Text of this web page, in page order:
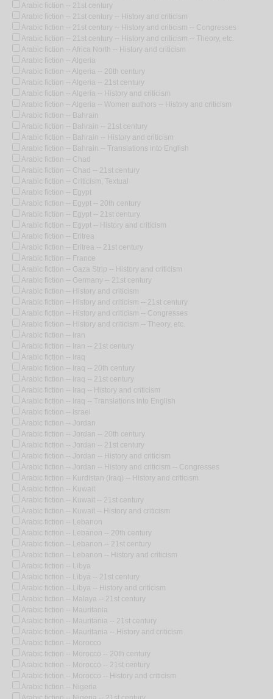
Arabic fiction -- 21st century
Arabic fiction -- 21st century -- History and criticism
Arabic fiction -- 21st century -- History and criticism -- Congresses
Arabic fiction -- 21st century -- History and criticism -- Theory, etc.
Arabic fiction -- Africa North -- History and criticism
Arabic fiction -- Algeria
Arabic fiction -- Algeria -- 20th century
Arabic fiction -- Algeria -- 21st century
Arabic fiction -- Algeria -- History and criticism
Arabic fiction -- Algeria -- Women authors -- History and criticism
Arabic fiction -- Bahrain
Arabic fiction -- Bahrain -- 21st century
Arabic fiction -- Bahrain -- History and criticism
Arabic fiction -- Bahrain -- Translations into English
Arabic fiction -- Chad
Arabic fiction -- Chad -- 21st century
Arabic fiction -- Criticism, Textual
Arabic fiction -- Egypt
Arabic fiction -- Egypt -- 20th century
Arabic fiction -- Egypt -- 21st century
Arabic fiction -- Egypt -- History and criticism
Arabic fiction -- Eritrea
Arabic fiction -- Eritrea -- 21st century
Arabic fiction -- France
Arabic fiction -- Gaza Strip -- History and criticism
Arabic fiction -- Germany -- 21st century
Arabic fiction -- History and criticism
Arabic fiction -- History and criticism -- 21st century
Arabic fiction -- History and criticism -- Congresses
Arabic fiction -- History and criticism -- Theory, etc.
Arabic fiction -- Iran
Arabic fiction -- Iran -- 21st century
Arabic fiction -- Iraq
Arabic fiction -- Iraq -- 20th century
Arabic fiction -- Iraq -- 21st century
Arabic fiction -- Iraq -- History and criticism
Arabic fiction -- Iraq -- Translations into English
Arabic fiction -- Israel
Arabic fiction -- Jordan
Arabic fiction -- Jordan -- 20th century
Arabic fiction -- Jordan -- 21st century
Arabic fiction -- Jordan -- History and criticism
Arabic fiction -- Jordan -- History and criticism -- Congresses
Arabic fiction -- Kurdistan (Iraq) -- History and criticism
Arabic fiction -- Kuwait
Arabic fiction -- Kuwait -- 21st century
Arabic fiction -- Kuwait -- History and criticism
Arabic fiction -- Lebanon
Arabic fiction -- Lebanon -- 20th century
Arabic fiction -- Lebanon -- 21st century
Arabic fiction -- Lebanon -- History and criticism
Arabic fiction -- Libya
Arabic fiction -- Libya -- 21st century
Arabic fiction -- Libya -- History and criticism
Arabic fiction -- Malaya -- 21st century
Arabic fiction -- Mauritania
Arabic fiction -- Mauritania -- 21st century
Arabic fiction -- Mauritania -- History and criticism
Arabic fiction -- Morocco
Arabic fiction -- Morocco -- 20th century
Arabic fiction -- Morocco -- 21st century
Arabic fiction -- Morocco -- History and criticism
Arabic fiction -- Nigeria